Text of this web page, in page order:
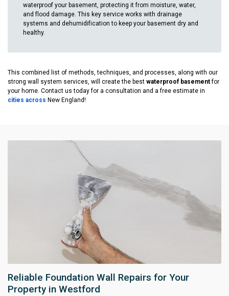
waterproof your basement, protecting it from moisture, water,
and flood damage. This key service works with drainage
systems and dehumidification to keep your basement dry and
healthy.
This combined list of methods, techniques, and processes, along with our
strong wall system services, will create the best waterproof basementfor
your home. Contact us today for a consultation and a free estimate in
cities across New England!
Reliable Foundation Wall Repairs for Your
Property in Westford